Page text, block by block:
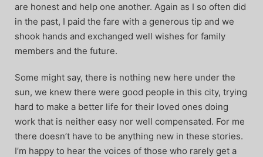
are honest and help one another. Again as I so often did
in the past, I paid the fare with a generous tip and we
shook hands and exchanged well wishes for family
members and the future.
Some might say, there is nothing new here under the
sun, we knew there were good people in this city, trying
hard to make a better life for their loved ones doing
work that is neither easy nor well compensated. For me
there doesn’t have to be anything new in these stories.
I’m happy to hear the voices of those who rarely get a